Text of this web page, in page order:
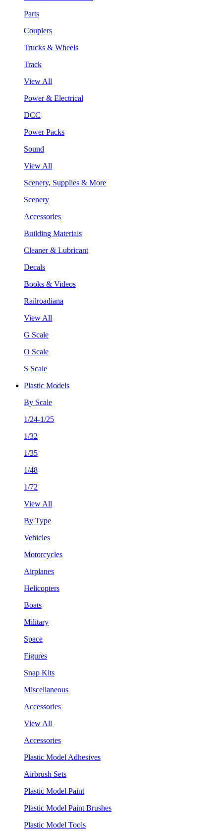
Parts
Couplers
Trucks & Wheels
Track
View All
Power & Electrical
DCC
Power Packs
Sound
View All
Scenery, Supplies & More
Scenery
Accessories
Building Materials
Cleaner & Lubricant
Decals
Books & Videos
Railroadiana
View All
G Scale
O Scale
S Scale
Plastic Models
By Scale
1/24-1/25
1/32
1/35
1/48
1/72
View All
By Type
Vehicles
Motorcycles
Airplanes
Helicopters
Boats
Military
Space
Figures
Snap Kits
Miscellaneous
Accessories
View All
Accessories
Plastic Model Adhesives
Airbrush Sets
Plastic Model Paint
Plastic Model Paint Brushes
Plastic Model Tools